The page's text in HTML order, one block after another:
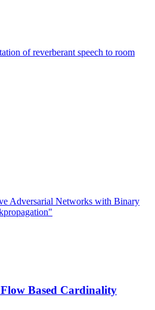
of reverberant speech to room
Adversarial Networks with Binary
Based Cardinality